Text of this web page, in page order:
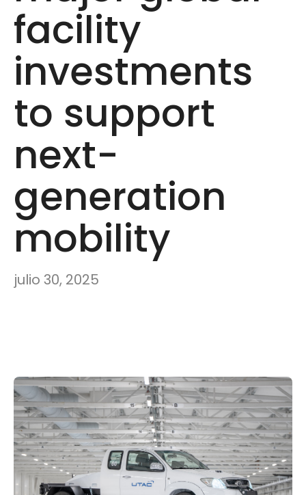
facility
investments
to support
next-
generation
mobility
julio 30, 2025